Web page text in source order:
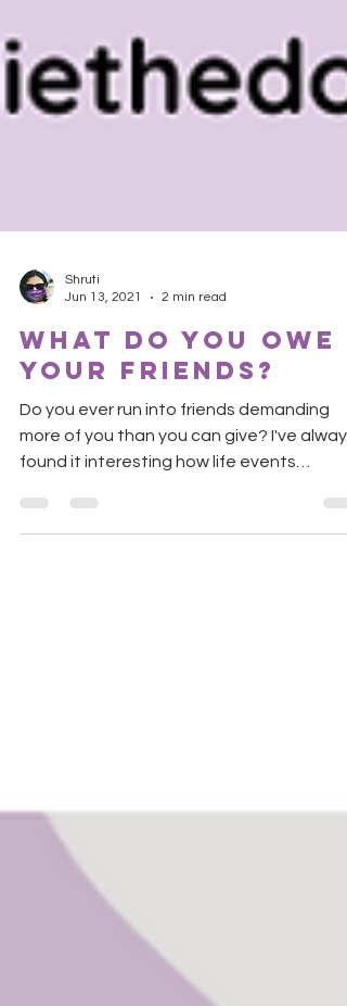
Jun 13, 2021
2 min read
What do you owe
your friends?
Do you ever run into friends demanding
more of you than you can give? I've always
found it interesting how life events